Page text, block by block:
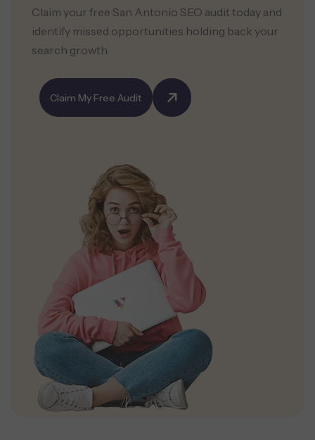
Claim your free San Antonio SEO audit today and
identify missed opportunities holding back your
search growth.
Claim My Free Audit